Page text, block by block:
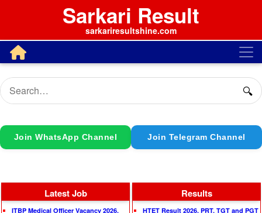
Sarkari Result
sarkariresultshine.com
🔍
Join WhatsApp Channel Join Telegram Channel
Latest Job
ITBP Medical Officer Vacancy 2026,
Results
HTET Result 2026, PRT, TGT and PGT